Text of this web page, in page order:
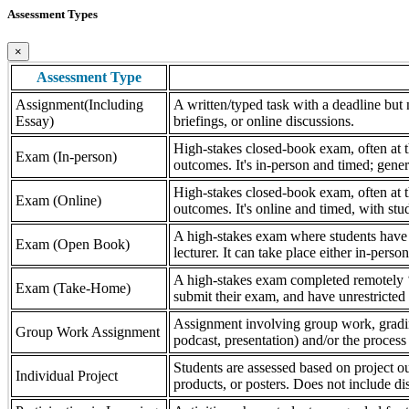
Assessment Types
×
Assessment Type
Assignment(Including
Essay)
A written/typed task with a deadline but
briefings, or online discussions.
Exam (In-person)
High-stakes closed-book exam, often at
outcomes. It's in-person and timed;
Exam (Online)
High-stakes closed-book exam, often at
outcomes. It's online and timed, with
Exam (Open Book)
A high-stakes exam where students
lecturer. It can take place either in-
Exam (Take-Home)
A high-stakes exam completed
submit their exam, and have
Group Work Assignment
Assignment involving group work,
podcast, presentation) and/or the
Individual Project
Students are assessed based on project
products, or posters. Does not include